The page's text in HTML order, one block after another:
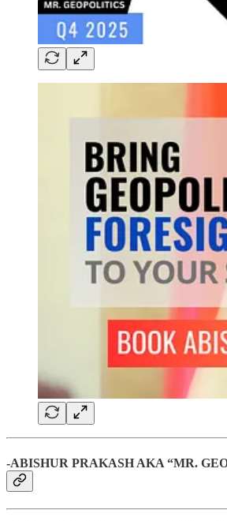
-ABISHUR PRAKASH AKA “MR.